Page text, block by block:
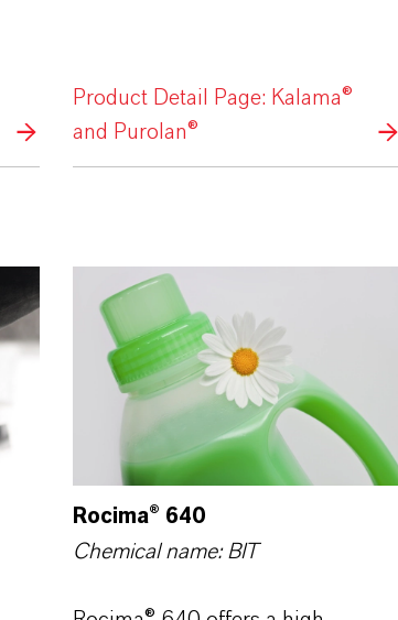
Product Detail Page: Kalama®
and Purolan®
Rocima® 640
Chemical name: BIT